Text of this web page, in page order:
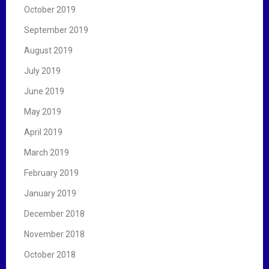
October 2019
September 2019
August 2019
July 2019
June 2019
May 2019
April 2019
March 2019
February 2019
January 2019
December 2018
November 2018
October 2018